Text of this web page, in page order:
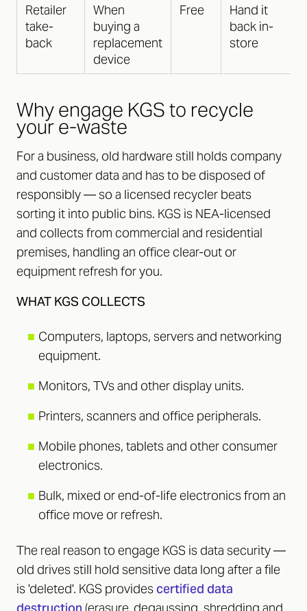
Retailer
take-
back
When
buying a
replacement
device
Free
Hand it
back in-
store
Why engage KGS to recycle
your e-waste
For a business, old hardware still holds company
and customer data and has to be disposed of
responsibly — so a licensed recycler beats
sorting it into public bins. KGS is NEA-licensed
and collects from commercial and residential
premises, handling an office clear-out or
equipment refresh for you.
WHAT KGS COLLECTS
■ Computers, laptops, servers and networking
equipment.
■ Monitors, TVs and other display units.
■ Printers, scanners and office peripherals.
■ Mobile phones, tablets and other consumer
electronics.
■ Bulk, mixed or end-of-life electronics from an
office move or refresh.
The real reason to engage KGS is data security —
old drives still hold sensitive data long after a file
is 'deleted'. KGS providescertified data